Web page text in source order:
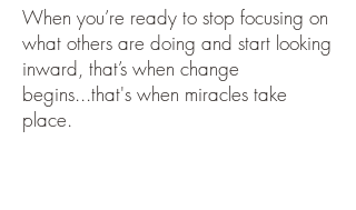
When you’re ready to stop focusing on
what others are doing and start looking
inward, that’s when change
begins...that's when miracles take
place.